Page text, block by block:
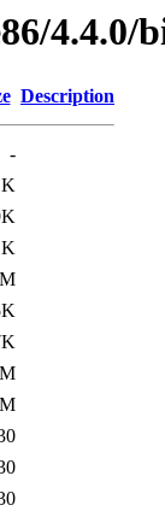
4.4.0/
Description
-